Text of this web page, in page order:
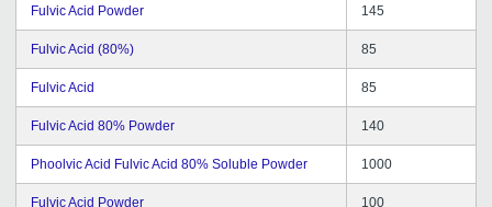
Fulvic Acid Powder 145
Fulvic Acid (80%) 85
Fulvic Acid 85
Fulvic Acid 80% Powder 140
Phoolvic Acid Fulvic Acid 80% Soluble Powder 1000
Fulvic Acid Powder 100